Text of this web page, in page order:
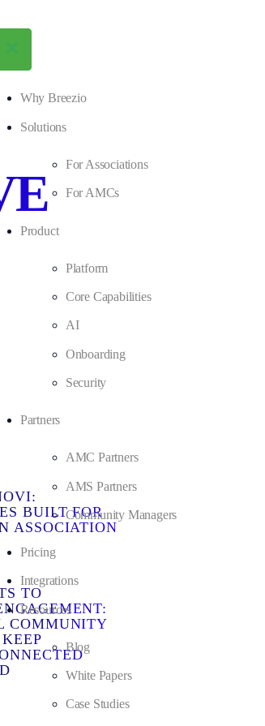
Why Breezio
Solutions
For Associations
For AMCs
Product
Platform
Core Capabilities
AI
Onboarding
Security
Partners
AMC Partners
AMS Partners
Community Managers
Pricing
Integrations
Resources
Blog
White Papers
Case Studies
BUILT FOR
ASSOCIATION
TO
COMMUNITY